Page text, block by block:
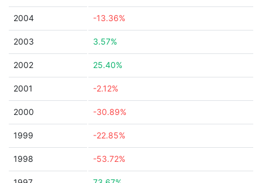
2004 -13.36%
2003 3.57%
2002 25.40%
2001 -2.12%
2000 -30.89%
1999 -22.85%
1998 -53.72%